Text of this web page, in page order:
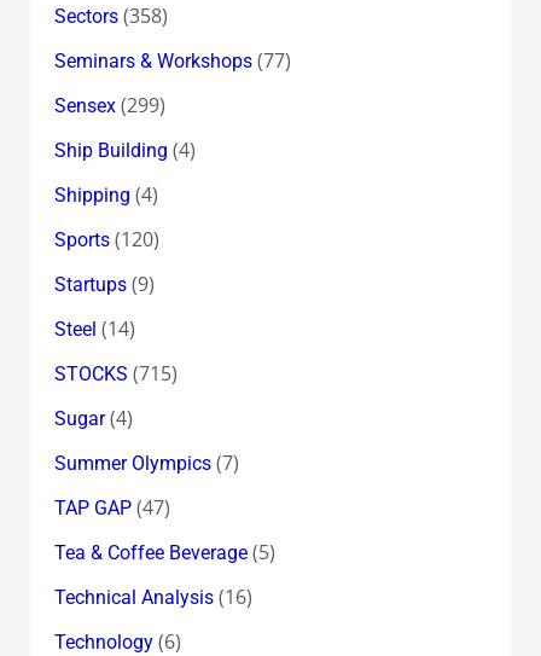
Sectors(358)
Seminars & Workshops(77)
Sensex(299)
Ship Building (4)
Shipping (4)
Sports(120)
Startups(9)
Steel (14)
STOCKS (715)
Sugar(4)
Summer Olympics(7)
TAP GAP(47)
Tea & Coffee Beverage(5)
Technical Analysis(16)
Technology(6)